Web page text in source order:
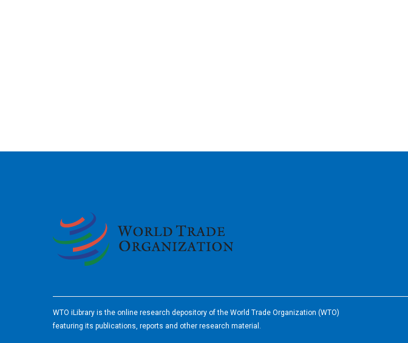
WTO iLibrary is the online research depository of the World Trade Organization (WTO)
featuring its publications, reports and other research material.